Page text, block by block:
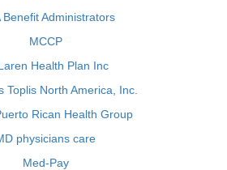
Benefit Administrators
MCCP
Health Plan Inc
Toplis North America, Inc.
Rican Health Group
physicians care
Med-Pay